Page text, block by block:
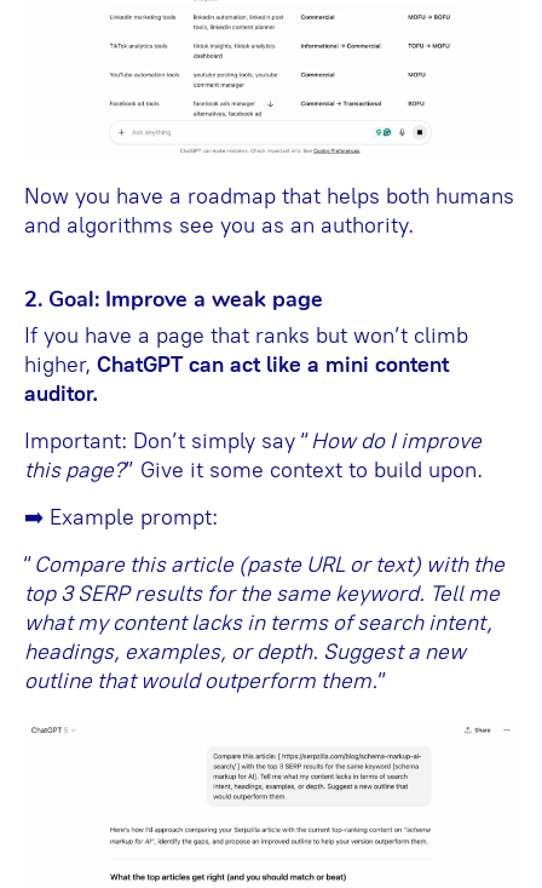
Now you have a roadmap that helps both humans
and algorithms see you as an authority.
2. Goal: Improve a weak page
If you have a page that ranks but won’t climb
higher, ChatGPT can act like a mini content
auditor.
Important: Don’t simply say “How do I improve
this page?” Give it some context to build upon.
➡️ Example prompt:
“Compare this article (paste URL or text) with the
top 3 SERP results for the same keyword. Tell me
what my content lacks in terms of search intent,
headings, examples, or depth. Suggest a new
outline that would outperform them.”